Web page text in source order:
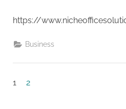
https://
Business
Posts
1 2